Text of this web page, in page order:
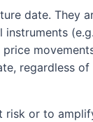
date. They
regardless
risk or to